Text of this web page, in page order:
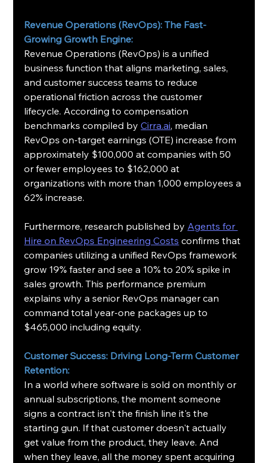
Revenue Operations (RevOps): The Fast-
Growing Growth Engine:
Revenue Operations (RevOps) is a unified
business function that aligns marketing, sales,
and customer success teams to reduce
operational friction across the customer
lifecycle. According to compensation
benchmarks compiled by Cirra.ai, median
RevOps on-target earnings (OTE) increase from
approximately $100,000 at companies with 50
or fewer employees to $162,000 at
organizations with more than 1,000 employees a
62% increase.
Furthermore, research published by Agents for
Hire on RevOps Engineering Costs confirms that
companies utilizing a unified RevOps framework
grow 19% faster and see a 10% to 20% spike in
sales growth. This performance premium
explains why a senior RevOps manager can
command total year-one packages up to
$465,000 including equity.
Customer Success: Driving Long-Term Customer
Retention:
In a world where software is sold on monthly or
annual subscriptions, the moment someone
signs a contract isn't the finish line it's the
starting gun. If that customer doesn't actually
get value from the product, they leave. And
when they leave, all the money spent acquiring